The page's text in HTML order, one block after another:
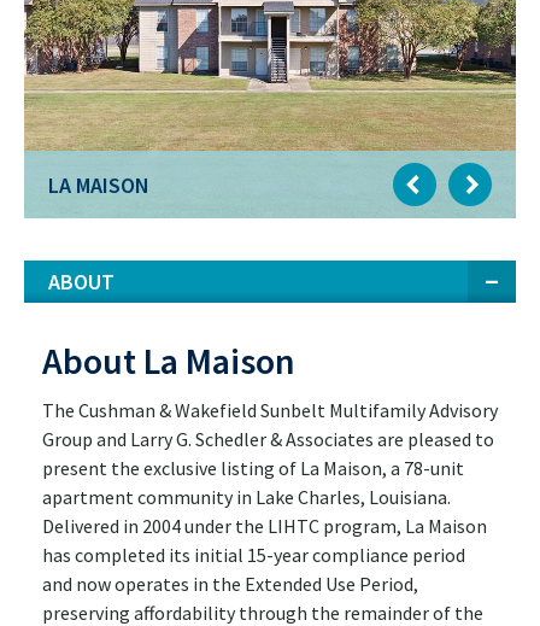
LA MAISON
ABOUT
About La Maison
The Cushman & Wakefield Sunbelt Multifamily Advisory
Group and Larry G. Schedler & Associates are pleased to
present the exclusive listing of La Maison, a 78-unit
apartment community in Lake Charles, Louisiana.
Delivered in 2004 under the LIHTC program, La Maison
has completed its initial 15-year compliance period
and now operates in the Extended Use Period,
preserving affordability through the remainder of the